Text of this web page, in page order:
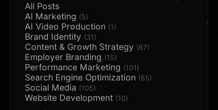
All Posts
AI Marketing (5)
AI Video Production (1)
Brand Identity (31)
Content & Growth Strategy(67)
Employer Branding (15)
Performance Marketing (101)
Search Engine Optimization (65)
Social Media (105)
Website Development (10)